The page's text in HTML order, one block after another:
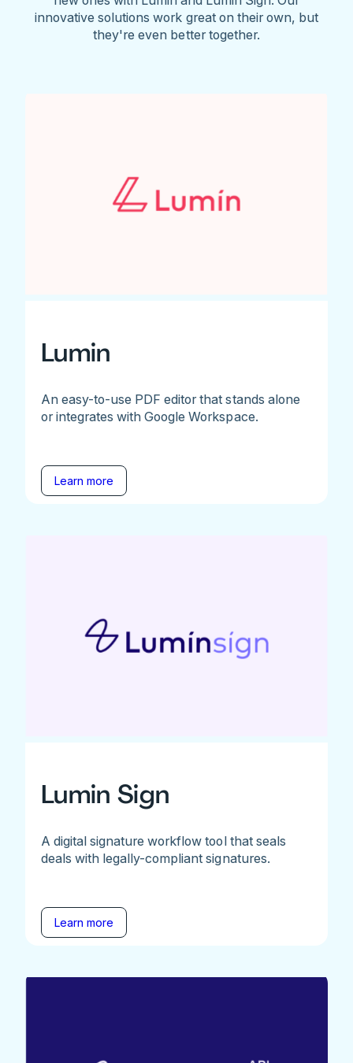
innovative solutions work great on their own, but
they're even better together.
Lumin
An easy-to-use PDF editor that stands alone
or integrates with Google Workspace.
Learn more
Lumin Sign
A digital signature workflow tool that seals
deals with legally-compliant signatures.
Learn more